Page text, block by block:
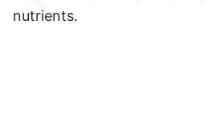
nutrients.